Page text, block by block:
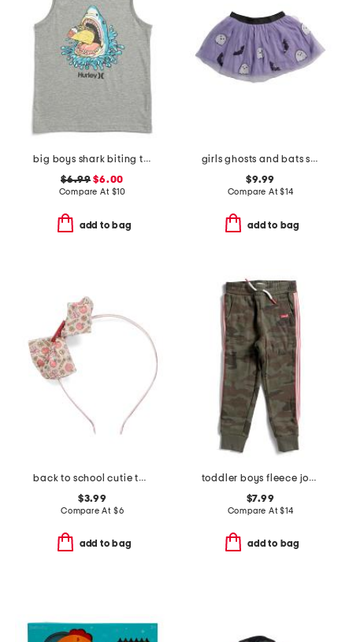
big boys shark biting taco tank top
$6.99 $6.00
Compare At $10
add to bag
girls ghosts and bats sequin halloween tutu skirt
$9.99
Compare At$14
add to bag
back to school cutie tulle bow headband
$3.99
Compare At $6
add to bag
toddler boys fleece joggers
$7.99
Compare At$14
add to bag